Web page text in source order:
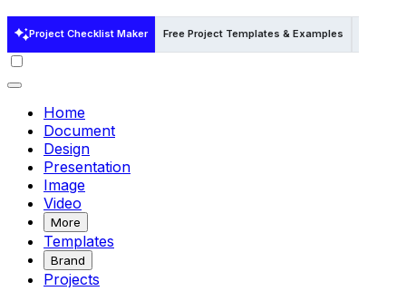
Project Checklist Maker Free Project Templates & Examples
Home
Document
Design
Presentation
Image
Video
More
Templates
Brand
Projects